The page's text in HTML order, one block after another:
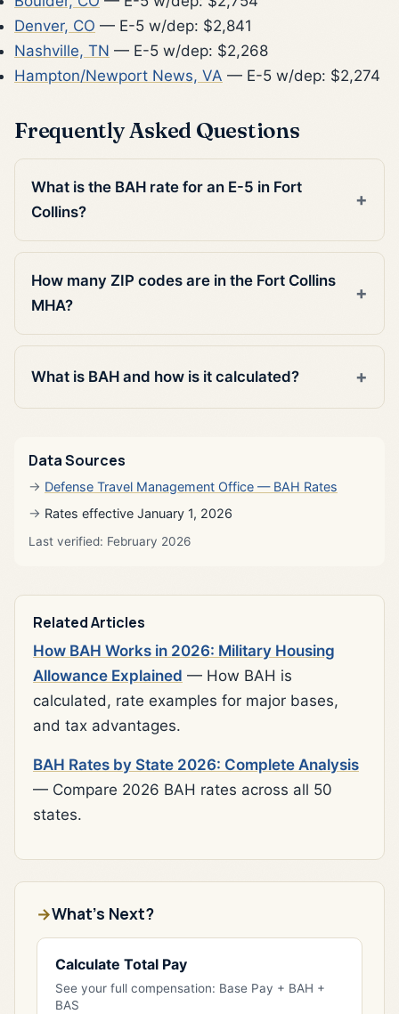
Denver, CO — E-5 w/dep: $2,841
Nashville, TN — E-5 w/dep: $2,268
Hampton/Newport News, VA — E-5 w/dep: $2,274
Frequently Asked Questions
What is the BAH rate for an E-5 in Fort
Collins?
How many ZIP codes are in the Fort Collins
MHA?
What is BAH and how is it calculated?
Data Sources
Defense Travel Management Office — BAH Rates
Rates effective January 1, 2026
Last verified: February 2026
Related Articles
How BAH Works in 2026: Military Housing
Allowance Explained — How BAH is
calculated, rate examples for major bases,
and tax advantages.
BAH Rates by State 2026: Complete Analysis
— Compare 2026 BAH rates across all 50
states.
What's Next?
Calculate Total Pay
See your full compensation: Base Pay + BAH +
BAS